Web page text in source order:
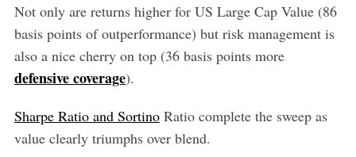
Not only are returns higher for US Large Cap Value (86
basis points of outperformance) but risk management is
also a nice cherry on top (36 basis points more
defensive coverage).
Sharpe Ratio and SortinoRatio complete the sweep as
value clearly triumphs over blend.